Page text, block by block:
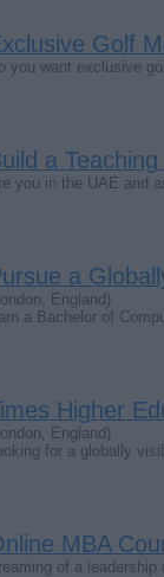
Golf
you want exclusive
a
you in the UAE and
a
England)
a Bachelor of
Higher
England)
for a globally
MBA
of a